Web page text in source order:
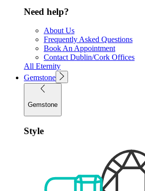
Need help?
About Us
Frequently Asked Questions
Book An Appointment
Contact Dublin/Cork Offices
All Eternity
Gemstone
Gemstone
Style